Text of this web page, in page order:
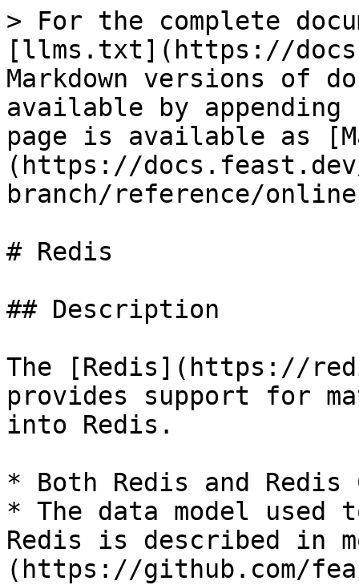
> For the complete
[llms.txt](https://
Markdown versions of
available by
page is available as
(https://
branch/reference/
# Redis
## Description
The [Redis](https://
provides support for
into Redis.
* Both Redis and
* The data model
Redis is described in
(https://github.com/